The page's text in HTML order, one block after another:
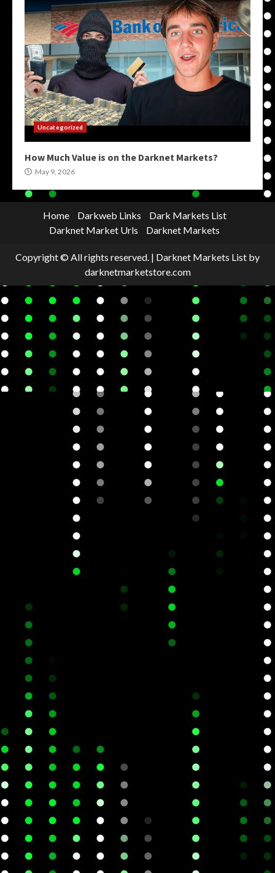
Uncategorized
How Much Value is on the Darknet Markets?
May 9, 2026
Home Darkweb Links
Dark Markets List
Darknet Market Urls
Darknet Markets
Copyright © All rights reserved. | Darknet Markets List by
darknetmarketstore.com